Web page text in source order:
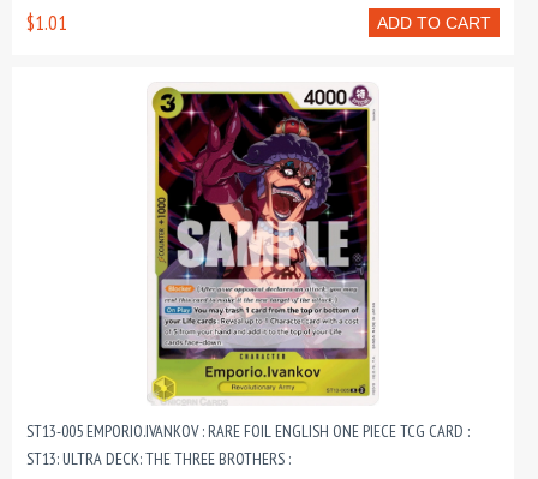
ADD TO CART
$1.01
ST13-005 EMPORIO.IVANKOV : RARE FOIL ENGLISH ONE PIECE TCG CARD :
ST13: ULTRA DECK: THE THREE BROTHERS :